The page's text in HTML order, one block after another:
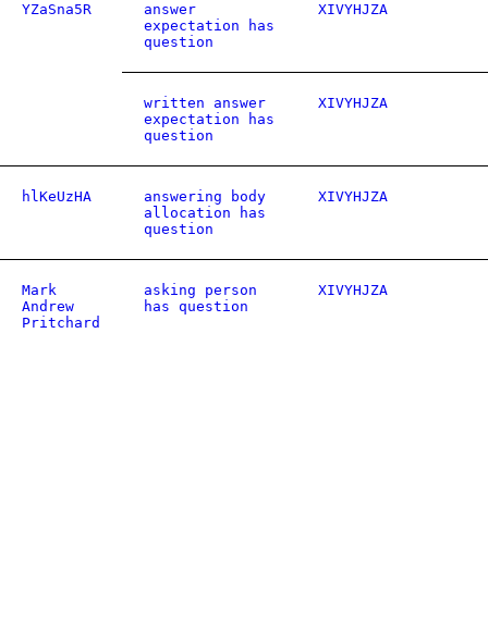
YZaSna5R
answer
expectation has
question
XIVYHJZA
written answer
expectation has
question
XIVYHJZA
hlKeUzHA
answering body
allocation has
question
XIVYHJZA
Mark
Andrew
Pritchard
asking person
has question
XIVYHJZA